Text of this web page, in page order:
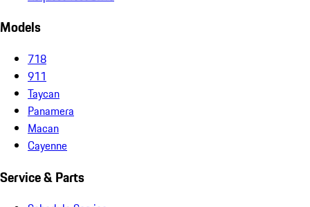
Models
718
911
Taycan
Panamera
Macan
Cayenne
Service & Parts